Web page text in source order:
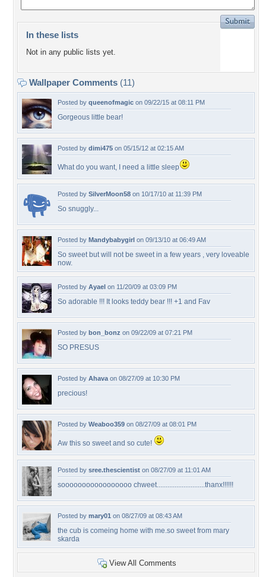
In these lists
Not in any public lists yet.
Wallpaper Comments (11)
Posted by queenofmagic on 09/22/15 at 08:11 PM
Gorgeous little bear!
Posted by dimi475 on 05/15/12 at 02:15 AM
What do you want, I need a little sleep
Posted by SilverMoon58 on 10/17/10 at 11:39 PM
So snuggly...
Posted by Mandybabygirl on 09/13/10 at 06:49 AM
So sweet but will not be sweet in a few years , very loveable
now.
Posted by Ayael on 11/20/09 at 03:09 PM
So adorable !!! It looks teddy bear !!! +1 and Fav
Posted by bon_bonz on 09/22/09 at 07:21 PM
SO PRESUS
Posted by Ahava on 08/27/09 at 10:30 PM
precious!
Posted by Weaboo359 on 08/27/09 at 08:01 PM
Aw this so sweet and so cute!
Posted by sree.thescientist on 08/27/09 at 11:01 AM
sooooooooooooooooo chweet...........................thanx!!!!!!
Posted by mary01 on 08/27/09 at 08:43 AM
the cub is comeing home with me.so sweet from mary
skarda
View All Comments